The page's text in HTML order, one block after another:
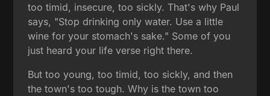
too timid, insecure, too sickly. That's why Paul
says, "Stop drinking only water. Use a little
wine for your stomach's sake." Some of you
just heard your life verse right there.
But too young, too timid, too sickly, and then
the town's too tough. Why is the town too